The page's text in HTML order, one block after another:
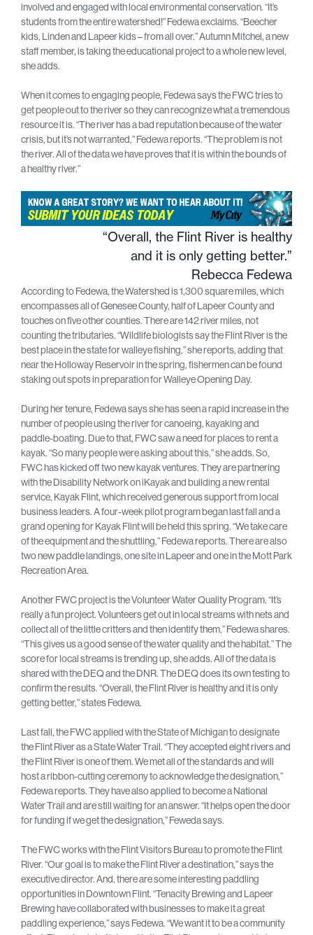
involved and engaged with local environmental conservation. “It’s
students from the entire watershed!” Fedewa exclaims. “Beecher
kids, Linden and Lapeer kids – from all over.” Autumn Mitchel, a new
staff member, is taking the educational project to a whole new level,
she adds.
When it comes to engaging people, Fedewa says the FWC tries to
get people out to the river so they can recognize what a tremendous
resource it is. “The river has a bad reputation because of the water
crisis, but it’s not warranted,” Fedewa reports. “The problem is not
the river. All of the data we have proves that it is within the bounds of
a healthy river.”
“Overall, the Flint River is healthy
and it is only getting better.”
Rebecca Fedewa
According to Fedewa, the Watershed is 1,300 square miles, which
encompasses all of Genesee County, half of Lapeer County and
touches on five other counties. There are 142 river miles, not
counting the tributaries. “Wildlife biologists say the Flint River is the
best place in the state for walleye fishing,” she reports, adding that
near the Holloway Reservoir in the spring, fishermen can be found
staking out spots in preparation for Walleye Opening Day.
During her tenure, Fedewa says she has seen a rapid increase in the
number of people using the river for canoeing, kayaking and
paddle-boating. Due to that, FWC saw a need for places to rent a
kayak. “So many people were asking about this,” she adds. So,
FWC has kicked off two new kayak ventures. They are partnering
with the Disability Network on iKayak and building a new rental
service, Kayak Flint, which received generous support from local
business leaders. A four-week pilot program began last fall and a
grand opening for Kayak Flint will be held this spring. “We take care
of the equipment and the shuttling,” Fedewa reports. There are also
two new paddle landings, one site in Lapeer and one in the Mott Park
Recreation Area.
Another FWC project is the Volunteer Water Quality Program. “It’s
really a fun project. Volunteers get out in local streams with nets and
collect all of the little critters and then identify them,” Fedewa shares.
“This gives us a good sense of the water quality and the habitat.” The
score for local streams is trending up, she adds. All of the data is
shared with the DEQ and the DNR. The DEQ does its own testing to
confirm the results. “Overall, the Flint River is healthy and it is only
getting better,” states Fedewa.
Last fall, the FWC applied with the State of Michigan to designate
the Flint River as a State Water Trail. “They accepted eight rivers and
the Flint River is one of them. We met all of the standards and will
host a ribbon-cutting ceremony to acknowledge the designation,”
Fedewa reports. They have also applied to become a National
Water Trail and are still waiting for an answer. “It helps open the door
for funding if we get the designation,” Feweda says.
The FWC works with the Flint Visitors Bureau to promote the Flint
River. “Our goal is to make the Flint River a destination,” says the
executive director. And, there are some interesting paddling
opportunities in Downtown Flint. “Tenacity Brewing and Lapeer
Brewing have collaborated with businesses to make it a great
paddling experience,” says Fedewa. “We want it to be a community